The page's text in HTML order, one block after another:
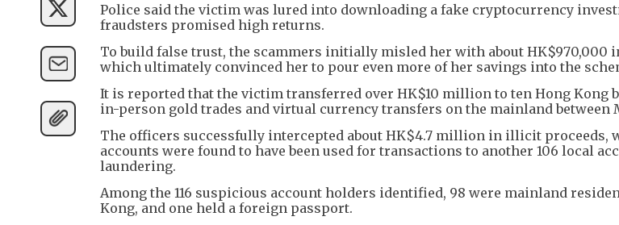
Police said the victim was lured into downloading a fake cryptocurrency
fraudsters promised high returns.
To build false trust, the scammers initially misled her with about HK$970,000
which ultimately convinced her to pour even more of her savings into the
It is reported that the victim transferred over HK$10 million to ten Hong Kong
in-person gold trades and virtual currency transfers on the mainland between
The officers successfully intercepted about HK$4.7 million in illicit proceeds,
accounts were found to have been used for transactions to another 106 local
laundering.
Among the 116 suspicious account holders identified, 98 were mainland
Kong, and one held a foreign passport.